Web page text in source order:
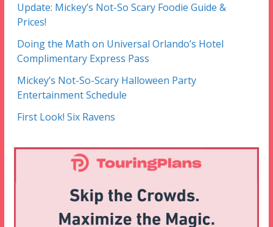
Update: Mickey’s Not-So Scary Foodie Guide &
Prices!
Doing the Math on Universal Orlando’s Hotel
Complimentary Express Pass
Mickey’s Not-So-Scary Halloween Party
Entertainment Schedule
First Look! Six Ravens